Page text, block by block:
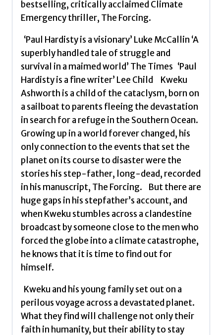
acclaimed
FORCING
Hardisty,
Paul
quantity
bestselling, critically acclaimed Climate
Emergency thriller, The Forcing.
‘Paul Hardisty is a visionary’ Luke McCallin ‘A
superbly handled tale of struggle and
survival in a maimed world’ The Times ‘Paul
Hardisty is a fine writer’ Lee Child Kweku
Ashworth is a child of the cataclysm, born on
a sailboat to parents fleeing the devastation
in search for a refuge in the Southern Ocean.
Growing up in a world forever changed, his
only connection to the events that set the
planet on its course to disaster were the
stories his step-father, long-dead, recorded
in his manuscript, The Forcing. But there are
huge gaps in his stepfather’s account, and
when Kweku stumbles across a clandestine
broadcast by someone close to the men who
forced the globe into a climate catastrophe,
he knows that it is time to find out for
himself.
Kweku and his young family set out on a
perilous voyage across a devastated planet.
What they find will challenge not only their
faith in humanity, but their ability to stay